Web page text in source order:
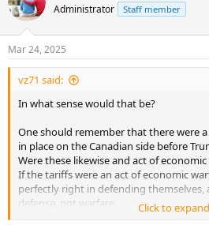
Administrator Staff member
Mar 24, 2025
vz71 said:
In what sense would that be?
One should remember that there were
in place on the Canadian side before
Were these likewise and act of
If the tariffs were an act of economic
perfectly right in defending themselves,
defense, not warfare.
If not, then there is no basis to call the
Click to